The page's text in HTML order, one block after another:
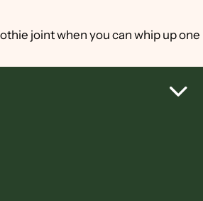
joint when you can whip up one